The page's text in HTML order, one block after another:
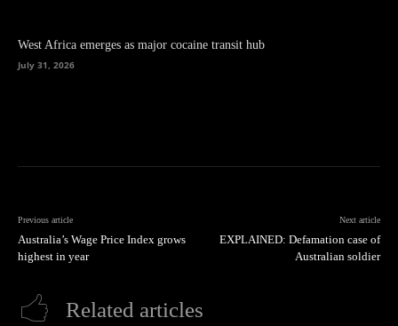
West Africa emerges as major cocaine transit hub
July 31, 2026
Previous article
Australia’s Wage Price Index grows
highest in year
Next article
EXPLAINED: Defamation case of
Australian soldier
Related articles